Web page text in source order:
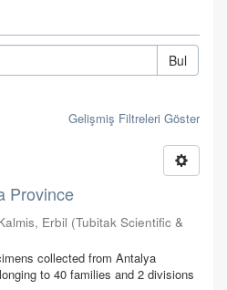
Bul
Gelişmiş Filtreleri Göster
Province
Erbil (Tubitak Scientific &
collected from Antalya
to 40 families and 2 divisions